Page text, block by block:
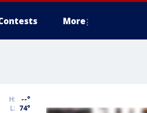
More
H: --°
L: 74°